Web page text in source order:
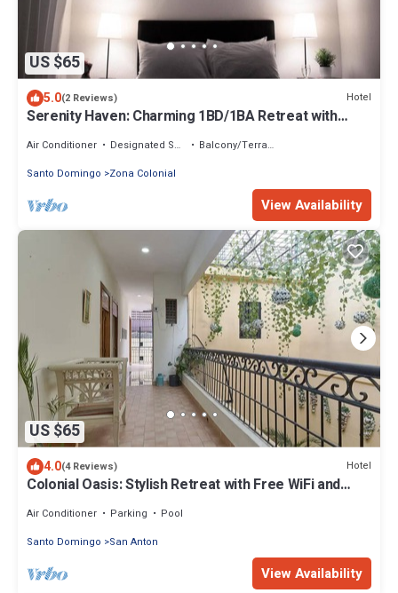
US $65
5.0(2 Reviews) Hotel
Serenity Haven: Charming 1BD/1BA Retreat with
Air Conditioner Designated Smoking Area
Balcony/Terrace
Santo Domingo
Zona Colonial
View Availability
US $65
4.0(4 Reviews) Hotel
Colonial Oasis: Stylish Retreat with Free WiFi and
Air Conditioner Parking
Pool
Santo Domingo
San Anton
View Availability